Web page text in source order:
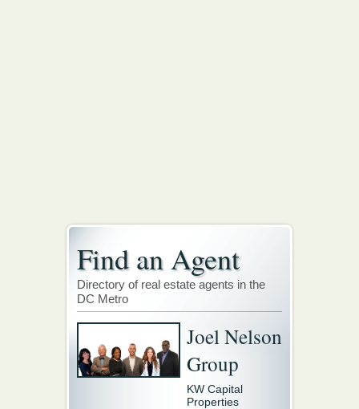
Find an Agent
Directory of real estate agents in the
DC Metro
Joel Nelson
Group
KW Capital
Properties